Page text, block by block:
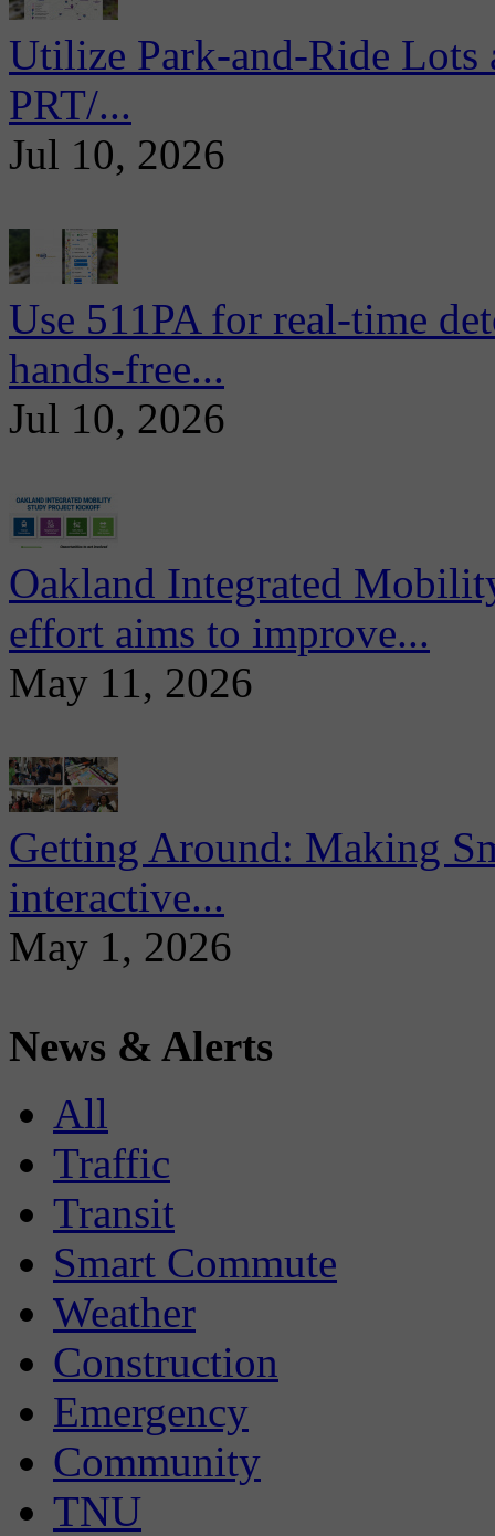
Utilize Park-and-Ride
PRT/...
Jul 10, 2026
Use 511PA for real-time
hands-free...
Jul 10, 2026
Oakland Integrated
effort aims to improve...
May 11, 2026
Getting Around: Making
interactive...
May 1, 2026
News & Alerts
All
Traffic
Transit
Smart Commute
Weather
Construction
Emergency
Community
TNU